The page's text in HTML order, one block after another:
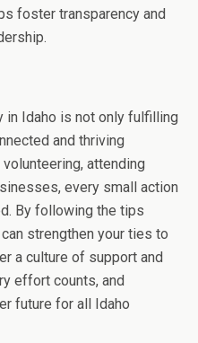
foster transparency and
in Idaho is not only fulfilling
and thriving
attending
every small action
By following the tips
strengthen your ties to
a culture of support and
effort counts, and
future for all Idaho